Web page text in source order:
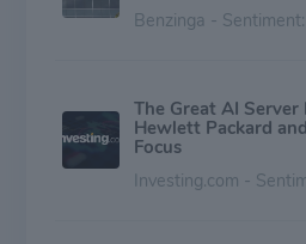
Benzinga - Sentiment:
The Great AI
Hewlett Packard
Focus
Investing.com -